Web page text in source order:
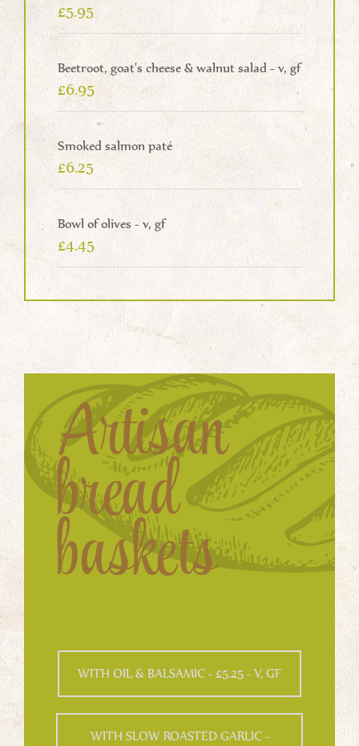
£5.95
Beetroot, goat's cheese & walnut salad - v, gf
£6.95
Smoked salmon paté
£6.25
Bowl of olives - v, gf
£4.45
Artisan
bread
baskets
WITH OIL & BALSAMIC - £5.25 - V, GF
WITH SLOW ROASTED GARLIC -